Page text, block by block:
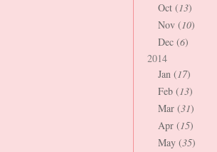
Oct (13)
Nov (10)
Dec (6)
2014
Jan (17)
Feb (13)
Mar (31)
Apr (15)
May (35)